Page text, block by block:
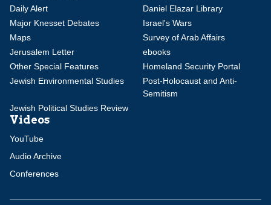
Daily Alert
Daniel Elazar Library
Major Knesset Debates
Israel's Wars
Maps
Survey of Arab Affairs
Jerusalem Letter
ebooks
Other Special Features
Homeland Security Portal
Jewish Environmental Studies
Post-Holocaust and Anti-
Semitism
Jewish Political Studies Review
Videos
YouTube
Audio Archive
Conferences